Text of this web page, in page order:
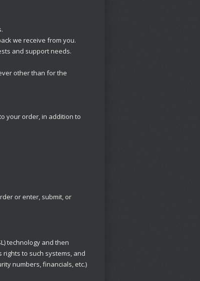
we receive from you.
and support needs.
other than for the
your order, in addition to
or enter, submit, or
technology and then
to such systems, and
numbers, financials, etc.)